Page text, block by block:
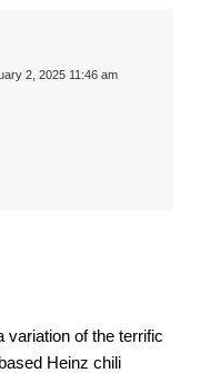
2, 2025 11:46 am
variation of the terrific
Heinz chili